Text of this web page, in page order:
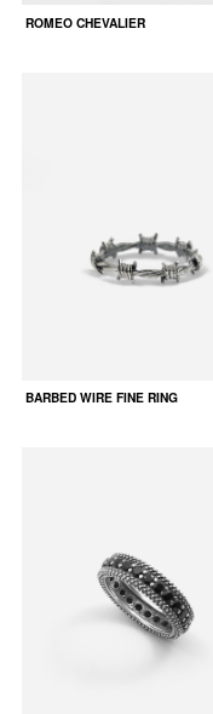
ROMEO CHEVALIER
BARBED WIRE FINE RING